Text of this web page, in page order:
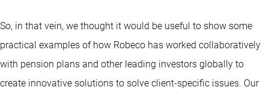
So, in that vein, we thought it would be useful to show some
practical examples of how Robeco has worked collaboratively
with pension plans and other leading investors globally to
create innovative solutions to solve client-specific issues. Our